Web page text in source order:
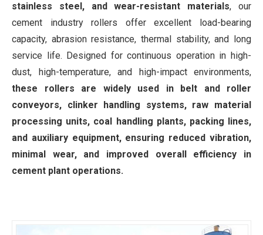
stainless steel, and wear-resistant materials, our
cement industry rollers offer excellent load-bearing
capacity, abrasion resistance, thermal stability, and long
service life. Designed for continuous operation in high-
dust, high-temperature, and high-impact environments,
these rollers are widely used in belt and roller
conveyors, clinker handling systems, raw material
processing units, coal handling plants, packing lines,
and auxiliary equipment, ensuring reduced vibration,
minimal wear, and improved overall efficiency in
cement plant operations.